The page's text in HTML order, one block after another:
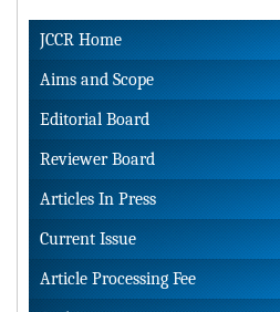
JCCR Home
Aims and Scope
Editorial Board
Reviewer Board
Articles In Press
Current Issue
Article Processing Fee